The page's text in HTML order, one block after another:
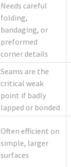
Needs careful
folding,
bandaging, or
preformed
corner details
Seams are the
critical weak
point if badly
lapped or bonded
Often efficient on
simple, larger
surfaces